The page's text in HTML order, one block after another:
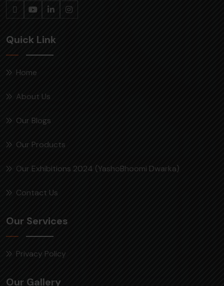
Quick Link
Home
About Us
Our Blogs
Our Products
Our Exhibitions 2024 (YashoBhoomi Dwarka)
Contact Us
Our Services
Privacy Policy
Our Gallery